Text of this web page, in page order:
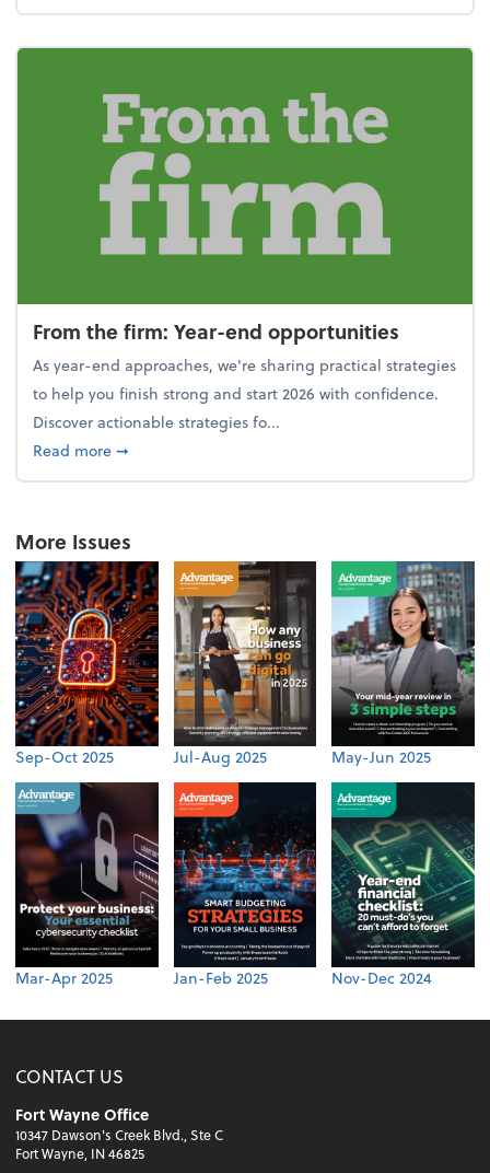
From the firm: Year-end opportunities
As year-end approaches, we're sharing practical strategies
to help you finish strong and start 2026 with confidence.
Discover actionable strategies fo...
Read moreabout From the firm: Year-end opportunities
➞
More Issues
Sep-Oct 2025 Jul-Aug 2025 May-Jun 2025
Mar-Apr 2025 Jan-Feb 2025 Nov-Dec 2024
CONTACT US
Fort Wayne Office
10347 Dawson's Creek Blvd., Ste C
Fort Wayne, IN 46825